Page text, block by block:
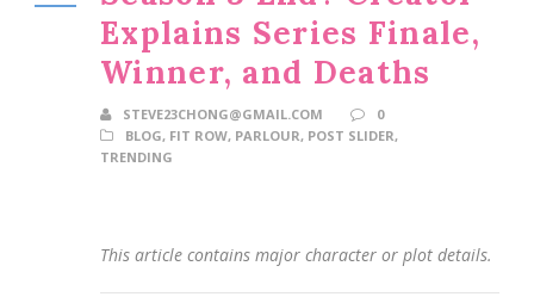
Explains Series Finale,
Winner, and Deaths
STEVE23CHONG@GMAIL.COM
0
BLOG, FIT ROW, PARLOUR, POST SLIDER,
TRENDING
This article contains major character or plot details.